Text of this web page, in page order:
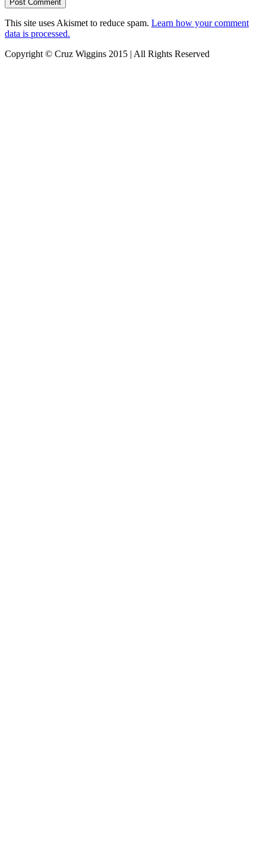
This site uses Akismet to reduce spam. Learn how your comment
data is processed.
Copyright © Cruz Wiggins 2015 | All Rights Reserved